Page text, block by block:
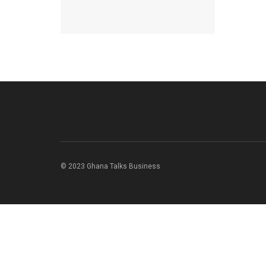
© 2023 Ghana Talks Business